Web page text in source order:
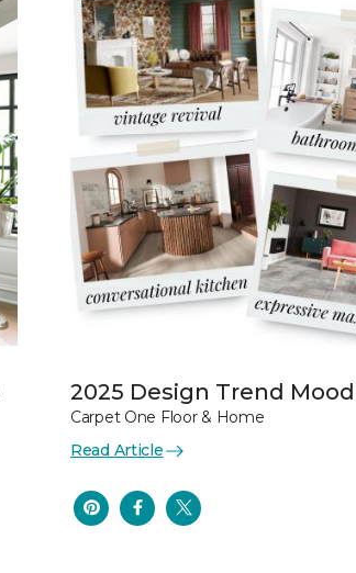
2025 Design Trend
Carpet One Floor & Home
Read Article